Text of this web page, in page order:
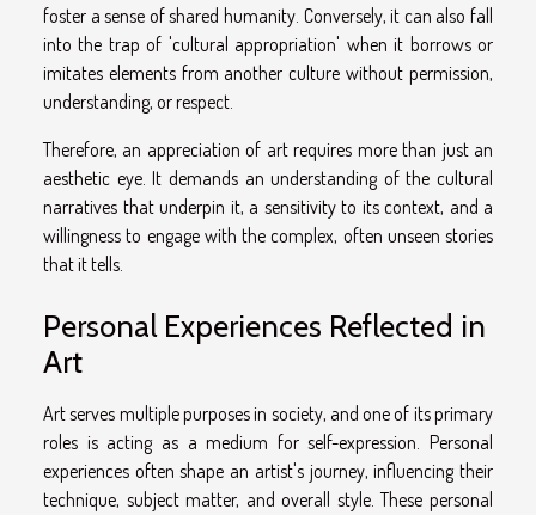
foster a sense of shared humanity. Conversely, it can also fall
into the trap of 'cultural appropriation' when it borrows or
imitates elements from another culture without permission,
understanding, or respect.
Therefore, an appreciation of art requires more than just an
aesthetic eye. It demands an understanding of the cultural
narratives that underpin it, a sensitivity to its context, and a
willingness to engage with the complex, often unseen stories
that it tells.
Personal Experiences Reflected in
Art
Art serves multiple purposes in society, and one of its primary
roles is acting as a medium for self-expression. Personal
experiences often shape an artist's journey, influencing their
technique, subject matter, and overall style. These personal